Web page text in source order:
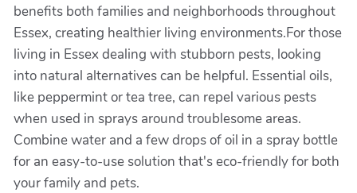
benefits both families and neighborhoods throughout
Essex, creating healthier living environments.For those
living in Essex dealing with stubborn pests, looking
into natural alternatives can be helpful. Essential oils,
like peppermint or tea tree, can repel various pests
when used in sprays around troublesome areas.
Combine water and a few drops of oil in a spray bottle
for an easy-to-use solution that's eco-friendly for both
your family and pets.